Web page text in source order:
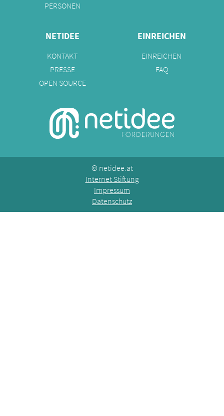
PERSONEN
NETIDEE
KONTAKT
PRESSE
OPEN SOURCE
EINREICHEN
EINREICHEN
FAQ
© netidee.at
Internet Stiftung
Impressum
Datenschutz